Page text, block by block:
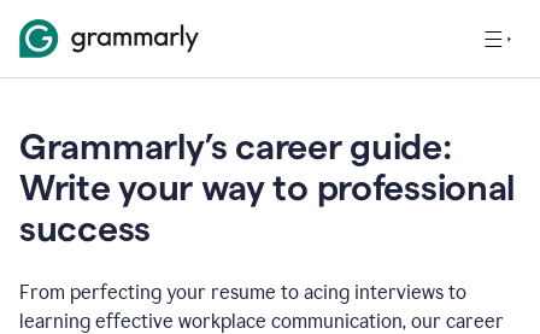
Grammarly’s career guide:
Write your way to professional
success
From perfecting your resume to acing interviews to
learning effective workplace communication, our career